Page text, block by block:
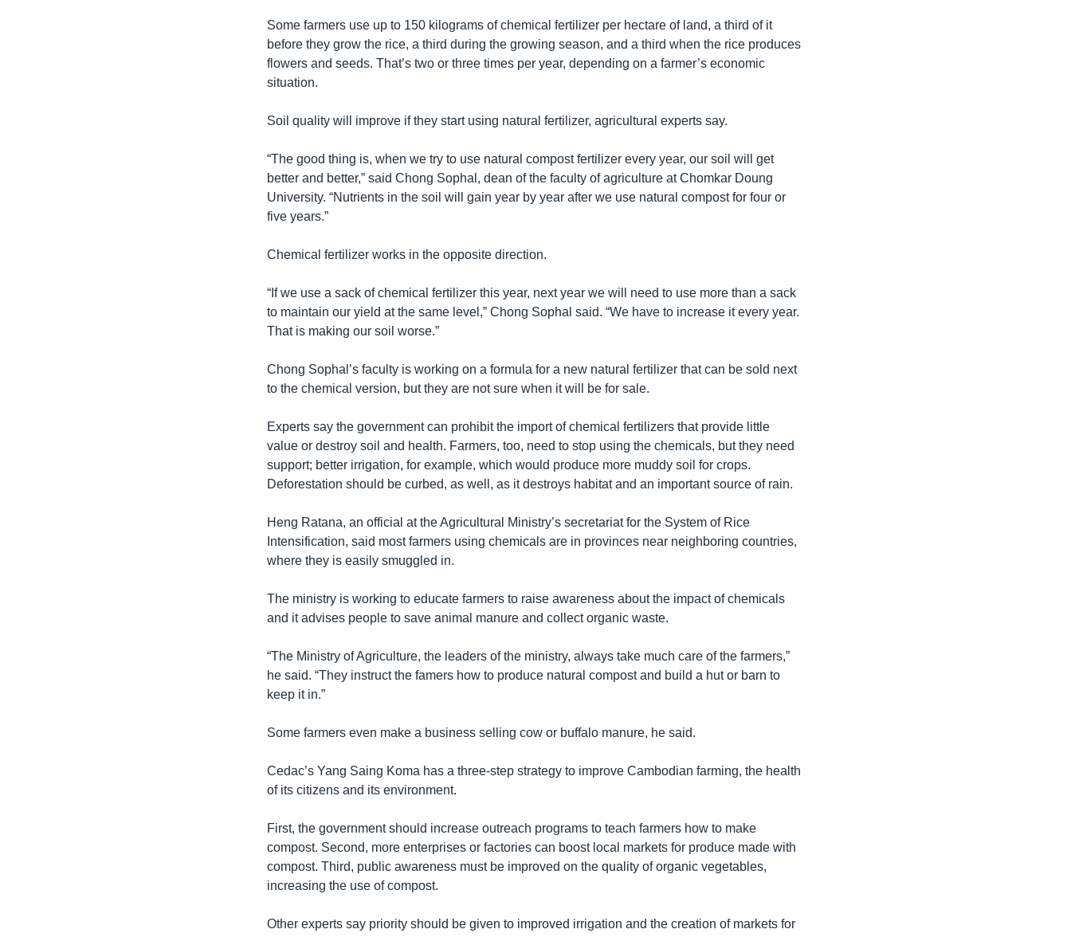
Some farmers use up to 150 kilograms of chemical fertilizer per hectare of land, a third of it
before they grow the rice, a third during the growing season, and a third when the rice produces
flowers and seeds. That’s two or three times per year, depending on a farmer’s economic
situation.
Soil quality will improve if they start using natural fertilizer, agricultural experts say.
“The good thing is, when we try to use natural compost fertilizer every year, our soil will get
better and better,” said Chong Sophal, dean of the faculty of agriculture at Chomkar Doung
University. “Nutrients in the soil will gain year by year after we use natural compost for four or
five years.”
Chemical fertilizer works in the opposite direction.
“If we use a sack of chemical fertilizer this year, next year we will need to use more than a sack
to maintain our yield at the same level,” Chong Sophal said. “We have to increase it every year.
That is making our soil worse.”
Chong Sophal’s faculty is working on a formula for a new natural fertilizer that can be sold next
to the chemical version, but they are not sure when it will be for sale.
Experts say the government can prohibit the import of chemical fertilizers that provide little
value or destroy soil and health. Farmers, too, need to stop using the chemicals, but they need
support; better irrigation, for example, which would produce more muddy soil for crops.
Deforestation should be curbed, as well, as it destroys habitat and an important source of rain.
Heng Ratana, an official at the Agricultural Ministry’s secretariat for the System of Rice
Intensification, said most farmers using chemicals are in provinces near neighboring countries,
where they is easily smuggled in.
The ministry is working to educate farmers to raise awareness about the impact of chemicals
and it advises people to save animal manure and collect organic waste.
“The Ministry of Agriculture, the leaders of the ministry, always take much care of the farmers,”
he said. “They instruct the famers how to produce natural compost and build a hut or barn to
keep it in.”
Some farmers even make a business selling cow or buffalo manure, he said.
Cedac’s Yang Saing Koma has a three-step strategy to improve Cambodian farming, the health
of its citizens and its environment.
First, the government should increase outreach programs to teach farmers how to make
compost. Second, more enterprises or factories can boost local markets for produce made with
compost. Third, public awareness must be improved on the quality of organic vegetables,
increasing the use of compost.
Other experts say priority should be given to improved irrigation and the creation of markets for